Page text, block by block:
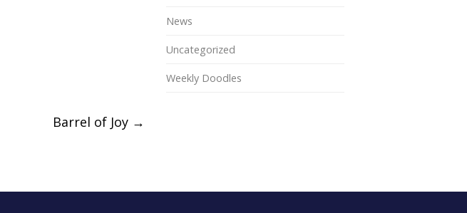
Barrel of Joy →
News
Uncategorized
Weekly Doodles